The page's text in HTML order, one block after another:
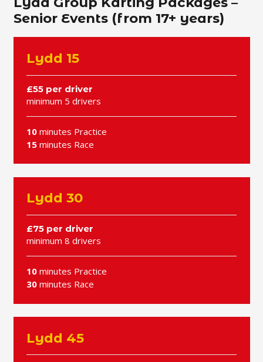
Senior Events (from 17+ years)
Lydd 15
£55 per driver
minimum 5 drivers
10 minutes Practice
15 minutes Race
Lydd 30
£75 per driver
minimum 8 drivers
10 minutes Practice
30 minutes Race
Lydd 45